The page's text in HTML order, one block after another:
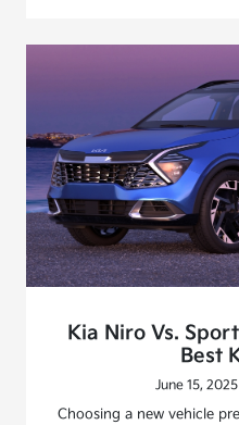
Kia Niro Vs.
Best
June 15,
Choosing a new vehicle